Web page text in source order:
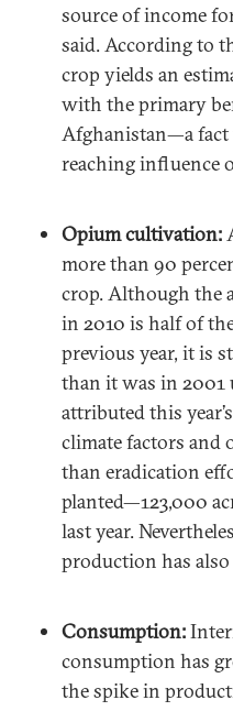
source of income
said. According to
crop yields an
with the primary
Afghanistan—a fact
reaching influence
Opium cultivation:
more than 90
crop. Although the
in 2010 is half of
previous year, it is
than it was in 2001
attributed this
climate factors and
than eradication
planted—123,000
last year.
production has
Consumption:
consumption has
the spike in